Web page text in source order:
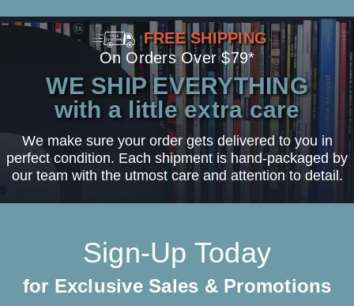
FREE SHIPPING
On Orders Over $79*
WE SHIP EVERYTHING
with a little extra care
We make sure your order gets delivered to you in
perfect condition. Each shipment is hand-packaged by
our team with the utmost care and attention to detail.
Sign-Up Today
for Exclusive Sales & Promotions